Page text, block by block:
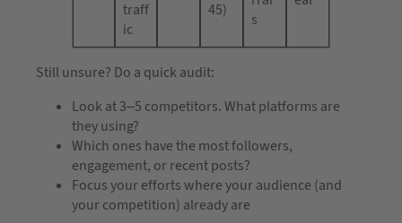
traff
ic
45)
s
Still unsure? Do a quick audit:
Look at 3–5 competitors. What platforms are
they using?
Which ones have the most followers,
engagement, or recent posts?
Focus your efforts where your audience (and
your competition) already are